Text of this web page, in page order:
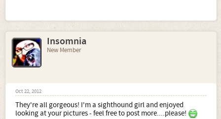
Insomnia
New Member
Oct 22, 2012
They're all gorgeous! I'm a sighthound girl and enjoyed
looking at your pictures - feel free to post more....please!